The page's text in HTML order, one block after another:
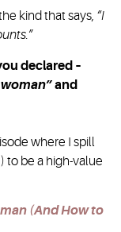
kind that says, “I
declared –
and
where I spill
to be a high-value
(And How to